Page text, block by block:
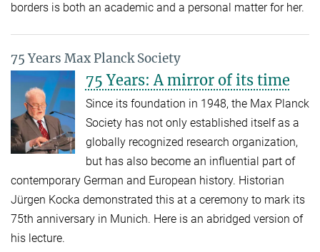
borders is both an academic and a personal matter for her.
75 Years Max Planck Society
75 Years: A mirror of its time
Since its foundation in 1948, the Max Planck
Society has not only established itself as a
globally recognized research organization,
but has also become an influential part of
contemporary German and European history. Historian
Jürgen Kocka demonstrated this at a ceremony to mark its
75th anniversary in Munich. Here is an abridged version of
his lecture.